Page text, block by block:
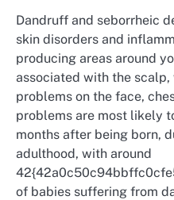
Dandruff and seborrheic
skin disorders and
producing areas around
associated with the
problems on the face,
problems are most likely
months after being born,
adulthood, with around
of babies suffering from